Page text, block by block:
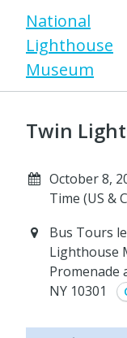
National
Lighthouse
Museum
Twin
October 8,
Time (US &
Bus Tours
Lighthouse
Promenade
NY 10301